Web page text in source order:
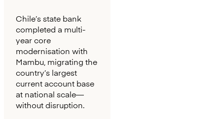
Chile’s state bank
completed a multi-
year core
modernisation with
Mambu, migrating the
country’s largest
current account base
at national scale—
without disruption.